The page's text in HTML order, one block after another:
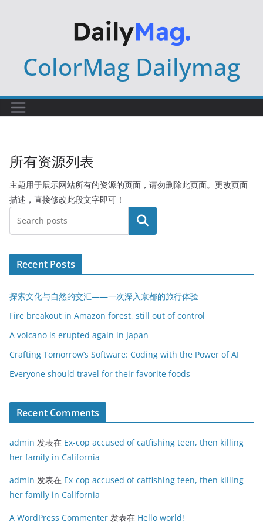
ColorMag Dailymag
所有资源列表
主题用于展示网站所有的资源的页面，请勿删除此页面。更改页面
描述，直接修改此段文字即可！
搜索
Recent Posts
探索文化与自然的交汇——一次深入京都的旅行体验
Fire breakout in Amazon forest, still out of control
A volcano is erupted again in Japan
Crafting Tomorrow’s Software: Coding with the Power of AI
Everyone should travel for their favorite foods
Recent Comments
admin 发表在 Ex-cop accused of catfishing teen, then killing
her family in California
admin 发表在 Ex-cop accused of catfishing teen, then killing
her family in California
A WordPress Commenter 发表在 Hello world!